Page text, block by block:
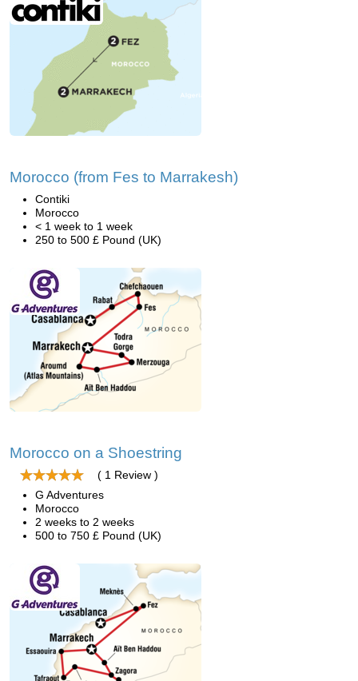
Morocco (from Fes to Marrakesh)
Contiki
Morocco
< 1 week to 1 week
250 to 500 £ Pound (UK)
Morocco on a Shoestring
( 1 Review )
G Adventures
Morocco
2 weeks to 2 weeks
500 to 750 £ Pound (UK)